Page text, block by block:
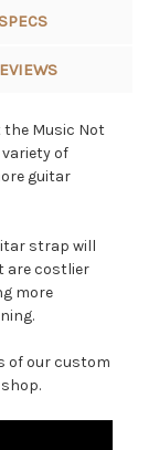
SPECS
the Music Not
variety of
guitar
strap will
are costlier
more
of our custom